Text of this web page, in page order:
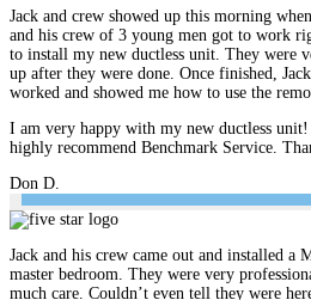
Jack and crew showed up this morning
and his crew of 3 young men got to work
to install my new ductless unit. They were
up after they were done. Once finished,
worked and showed me how to use the
I am very happy with my new ductless unit!
highly recommend Benchmark Service.
Don D.
Jack and his crew came out and installed
master bedroom. They were very
much care. Couldn’t even tell they were